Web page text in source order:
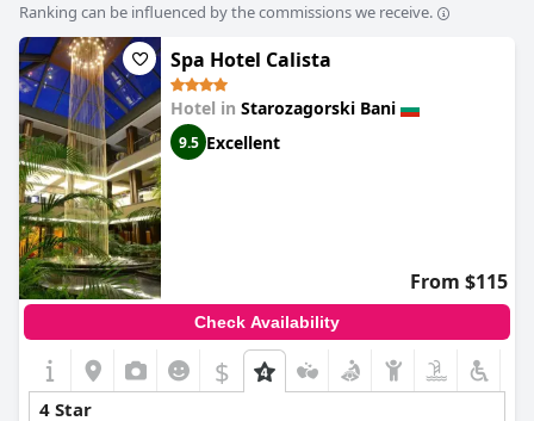
Ranking can be influenced by the commissions we receive.
Spa Hotel Calista
Hotel in Starozagorski Bani
9.5 Excellent
From $115
Check Availability
$
4 Star